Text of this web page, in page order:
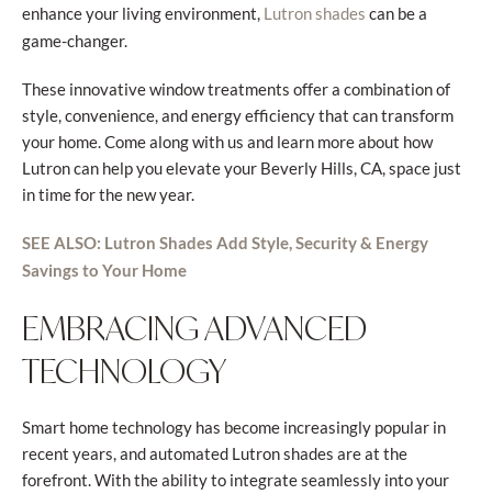
enhance your living environment, Lutron shades can be a
game-changer.
These innovative window treatments offer a combination of
style, convenience, and energy efficiency that can transform
your home. Come along with us and learn more about how
Lutron can help you elevate your Beverly Hills, CA, space just
in time for the new year.
SEE ALSO: Lutron Shades Add Style, Security & Energy
Savings to Your Home
EMBRACING ADVANCED
TECHNOLOGY
Smart home technology has become increasingly popular in
recent years, and automated Lutron shades are at the
forefront. With the ability to integrate seamlessly into your